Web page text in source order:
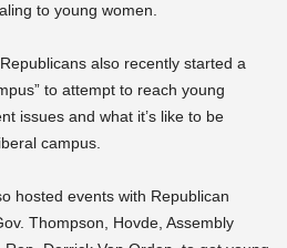
to young women.
also recently started a
to attempt to reach young
issues and what it’s like to be
campus.
hosted events with Republican
Thompson, Hovde, Assembly